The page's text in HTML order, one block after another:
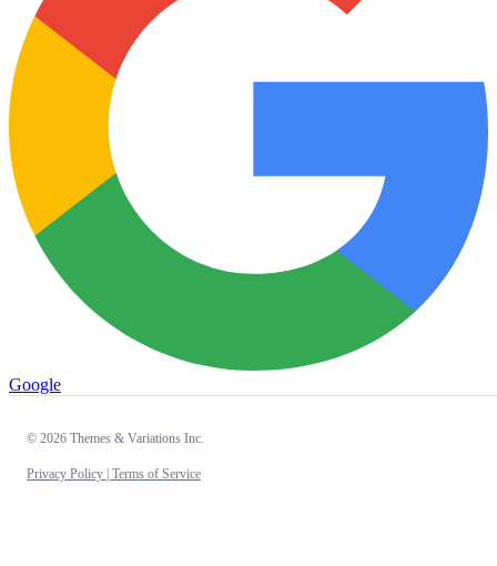
Google
© 2026 Themes & Variations Inc.
Privacy Policy | Terms of Service